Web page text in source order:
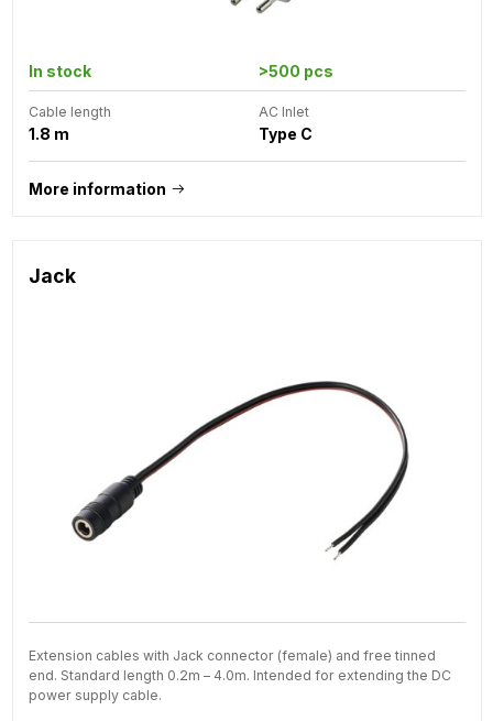
In stock >500 pcs
Cable length
1.8 m
AC Inlet
Type C
More information
Jack
Extension cables with Jack connector (female) and free tinned
end. Standard length 0.2m – 4.0m. Intended for extending the DC
power supply cable.